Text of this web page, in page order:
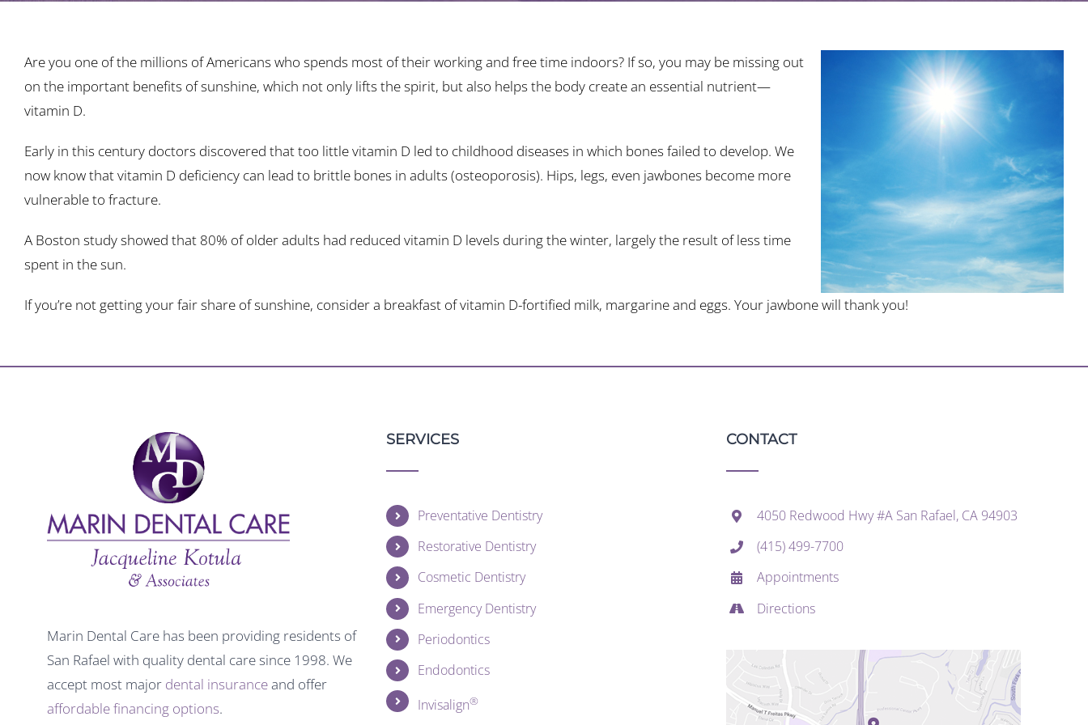
Are you one of the millions of Americans who spends most of their working and free time indoors? If so, you may be missing out
on the important benefits of sunshine, which not only lifts the spirit, but also helps the body create an essential nutrient—
vitamin D.
Early in this century doctors discovered that too little vitamin D led to childhood diseases in which bones failed to develop. We
now know that vitamin D deficiency can lead to brittle bones in adults (osteoporosis). Hips, legs, even jawbones become more
vulnerable to fracture.
A Boston study showed that 80% of older adults had reduced vitamin D levels during the winter, largely the result of less time
spent in the sun.
If you’re not getting your fair share of sunshine, consider a breakfast of vitamin D-fortified milk, margarine and eggs. Your jawbone will thank you!
Marin Dental Care has been providing residents of
San Rafael with quality dental care since 1998. We
accept most major dental insuranceand offer
affordable financing options.
SERVICES
Preventative Dentistry
Restorative Dentistry
Cosmetic Dentistry
Emergency Dentistry
Periodontics
Endodontics
Invisalign®
CONTACT
4050 Redwood Hwy #A San Rafael, CA 94903
(415) 499-7700
Appointments
Directions